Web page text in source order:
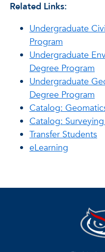
Related Links:
Undergraduate
Program
Undergraduate
Degree Program
Undergraduate
Degree Program
Catalog:
Catalog:
Transfer Students
eLearning